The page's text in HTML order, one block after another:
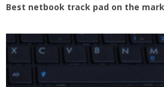
Best netbook track pad on the